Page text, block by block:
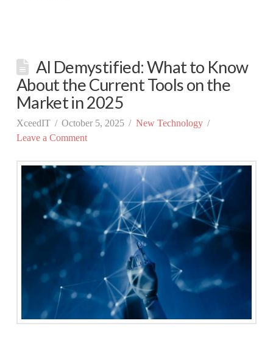
AI Demystified: What to Know
About the Current Tools on the
Market in 2025
XceedIT October 5, 2025
New Technology
Leave a Comment